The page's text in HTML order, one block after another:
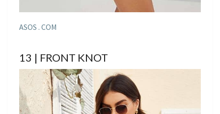
ASOS . COM
13 | FRONT KNOT